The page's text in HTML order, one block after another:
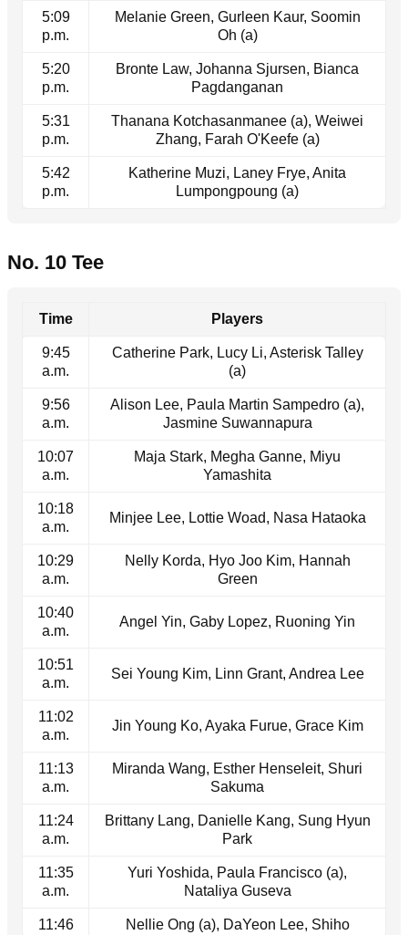
5:09
p.m.
Melanie Green, Gurleen Kaur, Soomin
Oh (a)
5:20
p.m.
Bronte Law, Johanna Sjursen, Bianca
Pagdanganan
5:31
p.m.
Thanana Kotchasanmanee (a), Weiwei
Zhang, Farah O'Keefe (a)
5:42
p.m.
Katherine Muzi, Laney Frye, Anita
Lumpongpoung (a)
No. 10 Tee
Time Players
9:45
a.m.
Catherine Park, Lucy Li, Asterisk Talley
(a)
9:56
a.m.
Alison Lee, Paula Martin Sampedro (a),
Jasmine Suwannapura
10:07
a.m.
Maja Stark, Megha Ganne, Miyu
Yamashita
10:18
a.m.
Minjee Lee, Lottie Woad, Nasa Hataoka
10:29
a.m.
Nelly Korda, Hyo Joo Kim, Hannah
Green
10:40
a.m.
Angel Yin, Gaby Lopez, Ruoning Yin
10:51
a.m.
Sei Young Kim, Linn Grant, Andrea Lee
11:02
a.m.
Jin Young Ko, Ayaka Furue, Grace Kim
11:13
a.m.
Miranda Wang, Esther Henseleit, Shuri
Sakuma
11:24
a.m.
Brittany Lang, Danielle Kang, Sung Hyun
Park
11:35
a.m.
Yuri Yoshida, Paula Francisco (a),
Nataliya Guseva
11:46 Nellie Ong (a), DaYeon Lee, Shiho